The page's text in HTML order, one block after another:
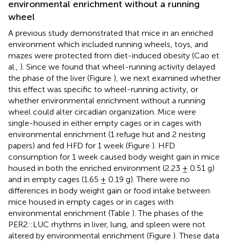
environmental enrichment without a running
wheel
A previous study demonstrated that mice in an enriched
environment which included running wheels, toys, and
mazes were protected from diet-induced obesity (Cao et
al., ). Since we found that wheel-running activity delayed
the phase of the liver (Figure ), we next examined whether
this effect was specific to wheel-running activity, or
whether environmental enrichment without a running
wheel could alter circadian organization. Mice were
single-housed in either empty cages or in cages with
environmental enrichment (1 refuge hut and 2 nesting
papers) and fed HFD for 1 week (Figure ). HFD
consumption for 1 week caused body weight gain in mice
housed in both the enriched environment (2.23 ± 0.51 g)
and in empty cages (1.65 ± 0.19 g). There were no
differences in body weight gain or food intake between
mice housed in empty cages or in cages with
environmental enrichment (Table ). The phases of the
PER2::LUC rhythms in liver, lung, and spleen were not
altered by environmental enrichment (Figure ). These data